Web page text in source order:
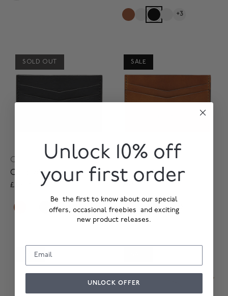
+3
SOLD OUT
Card Holder
Cardholder
£39.50 £79.00
SALE
Card Holder
Cardholder
SALE
Unlock 10% off
your first order
Be the first to know about our special
offers, occasional freebies and exciting
new product releases.
UNLOCK OFFER